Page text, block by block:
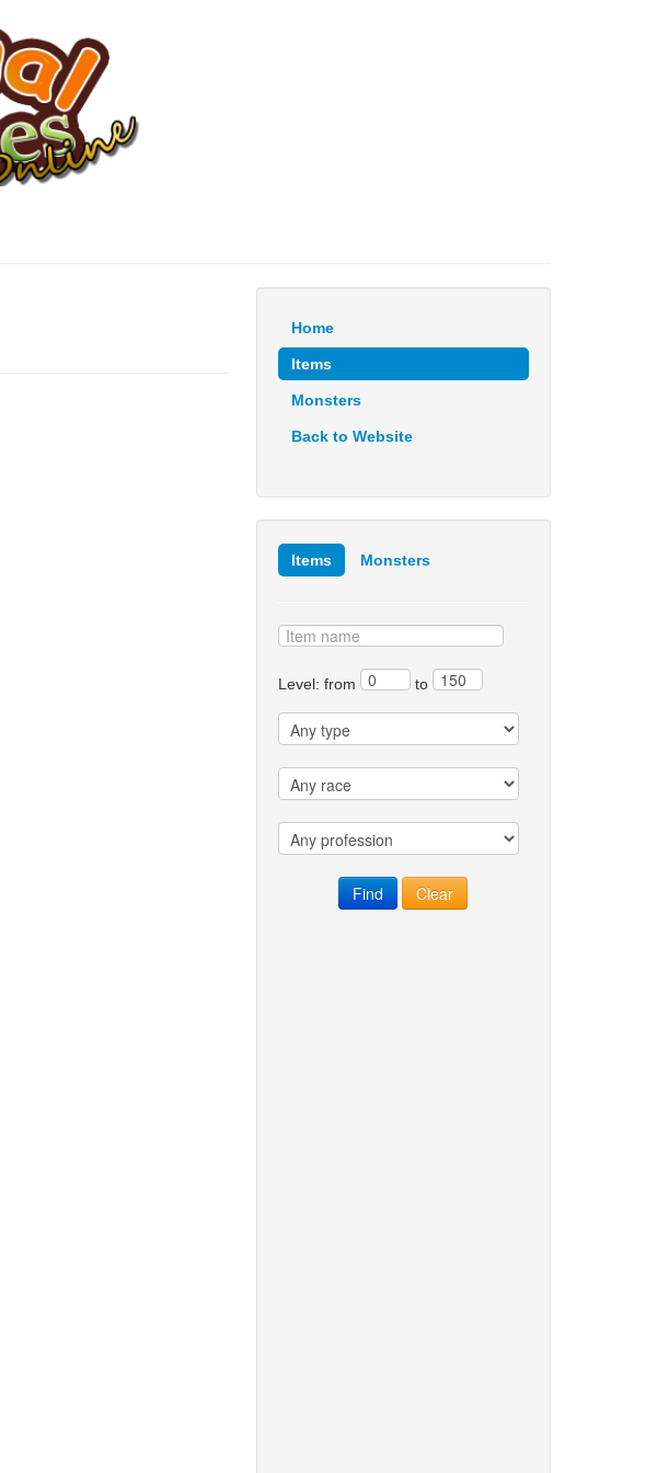
Home
Items
Monsters
Back to Website
Items Monsters
Level: from to